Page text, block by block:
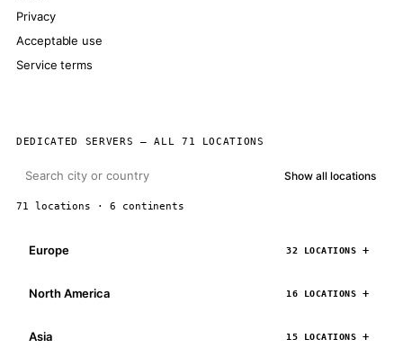
Privacy
Acceptable use
Service terms
DEDICATED SERVERS — ALL 71 LOCATIONS
Show all locations
71 locations · 6 continents
Europe 32 LOCATIONS
North America 16 LOCATIONS
Asia 15 LOCATIONS